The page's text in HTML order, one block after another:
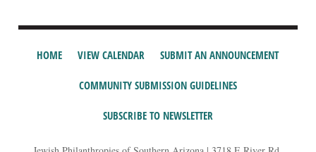
HOME VIEW CALENDAR SUBMIT AN ANNOUNCEMENT
COMMUNITY SUBMISSION GUIDELINES
SUBSCRIBE TO NEWSLETTER